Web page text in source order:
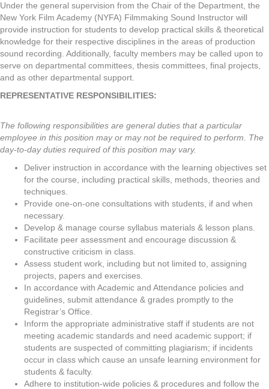
Under the general supervision from the Chair of the Department, the
New York Film Academy (NYFA) Filmmaking Sound Instructor will
provide instruction for students to develop practical skills & theoretical
knowledge for their respective disciplines in the areas of production
sound recording. Additionally, faculty members may be called upon to
serve on departmental committees, thesis committees, final projects,
and as other departmental support.
REPRESENTATIVE RESPONSIBILITIES:
The following responsibilities are general duties that a particular
employee in this position may or may not be required to perform. The
day-to-day duties required of this position may vary.
Deliver instruction in accordance with the learning objectives set
for the course, including practical skills, methods, theories and
techniques.
Provide one-on-one consultations with students, if and when
necessary.
Develop & manage course syllabus materials & lesson plans.
Facilitate peer assessment and encourage discussion &
constructive criticism in class.
Assess student work, including but not limited to, assigning
projects, papers and exercises.
In accordance with Academic and Attendance policies and
guidelines, submit attendance & grades promptly to the
Registrar’s Office.
Inform the appropriate administrative staff if students are not
meeting academic standards and need academic support; if
students are suspected of committing plagiarism; if incidents
occur in class which cause an unsafe learning environment for
students & faculty.
Adhere to institution-wide policies & procedures and follow the